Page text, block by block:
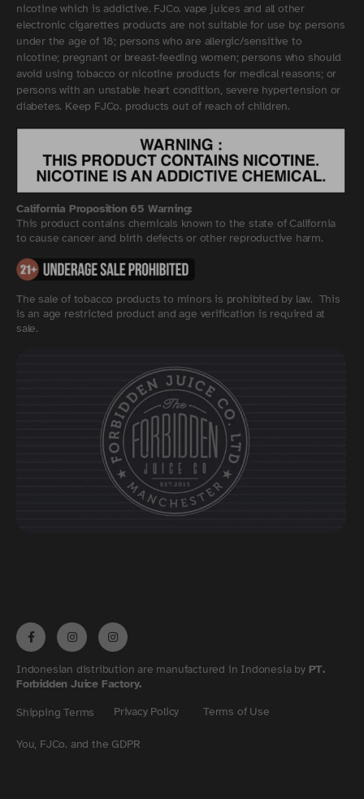
nicotine which is addictive. FJCo. vape juices and all other
electronic cigarettes products are not suitable for use by: persons
under the age of 18; persons who are allergic/sensitive to
nicotine; pregnant or breast-feeding women; persons who should
avoid using tobacco or nicotine products for medical reasons; or
persons with an unstable heart condition, severe hypertension or
diabetes. Keep FJCo. products out of reach of children.
California Proposition 65 Warning:
This product contains chemicals known to the state of California
to cause cancer and birth defects or other reproductive harm.
The sale of tobacco products to minors is prohibited by law. This
is an age restricted product and age verification is required at
sale.
Indonesian distribution are manufactured in Indonesia by PT.
Forbidden Juice Factory.
Shipping Terms Privacy Policy Terms of Use
You, FJCo. and the GDPR